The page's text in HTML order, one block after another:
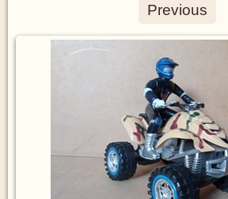
Previous